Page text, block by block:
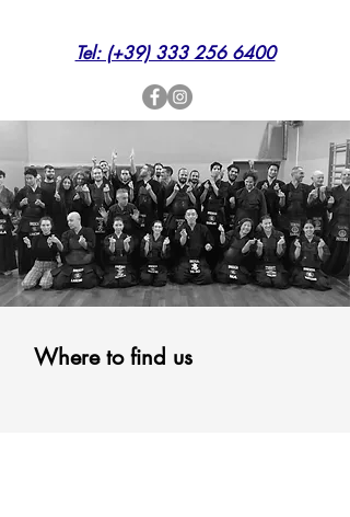
Where to find us
Tel: (+39) 333 256 6400